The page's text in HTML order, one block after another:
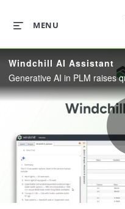
MENU
Windchill AI Assistant